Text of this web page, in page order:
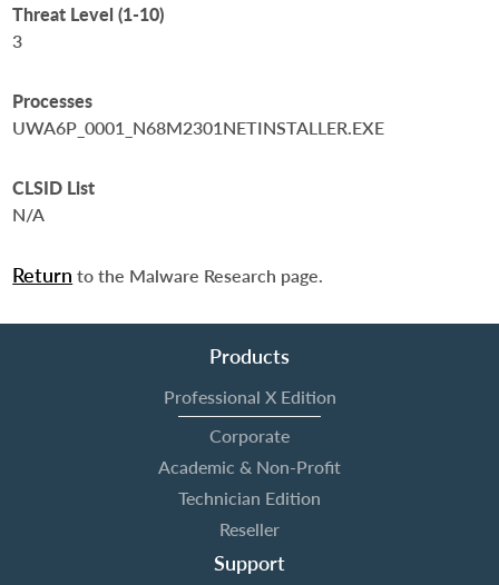
Threat Level (1-10)
3
Processes
UWA6P_0001_N68M2301NETINSTALLER.EXE
CLSID List
N/A
Return to the Malware Research page.
Products
Professional X Edition
Corporate
Academic & Non-Profit
Technician Edition
Reseller
Support